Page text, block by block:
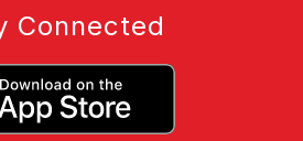
Connected